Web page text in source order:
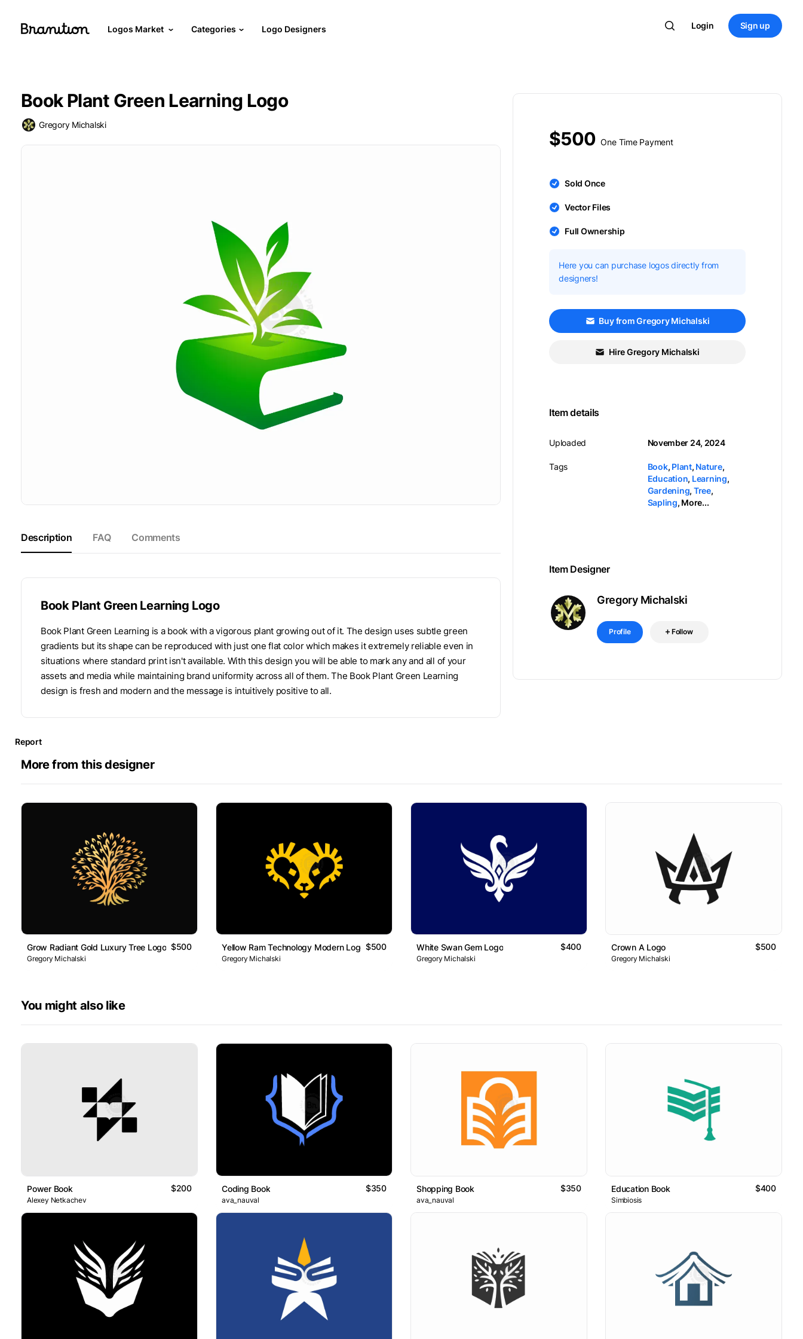
Logos Market Categories Logo Designers Login Sign up
Book Plant Green Learning Logo
Gregory Michalski
Description FAQ Comments
Book Plant Green Learning Logo
Book Plant Green Learning is a book with a vigorous plant growing out of it. The design uses subtle green
gradients but its shape can be reproduced with just one flat color which makes it extremely reliable even in
situations where standard print isn't available. With this design you will be able to mark any and all of your
assets and media while maintaining brand uniformity across all of them. The Book Plant Green Learning
design is fresh and modern and the message is intuitively positive to all.
$500 One Time Payment
Sold Once
Vector Files
Full Ownership
Here you can purchase logos directly from
designers!
Buy from Gregory Michalski
Hire Gregory Michalski
Item details
Uploaded
Tags
November 24, 2024
Book, Plant, Nature,
Education, Learning,
Gardening, Tree,
Sapling, More...
Item Designer
Gregory Michalski
Profile Follow
Report
More from this designer
Grow Radiant Gold Luxury Tree Logo $500
Gregory Michalski
Yellow Ram Technology Modern Logo $500
Gregory Michalski
White Swan Gem Logo $400
Gregory Michalski
Crown A Logo $500
Gregory Michalski
You might also like
Power Book $200
Alexey Netkachev
Coding Book $350
ava_nauval
Shopping Book $350
ava_nauval
Education Book $400
Simbiosis